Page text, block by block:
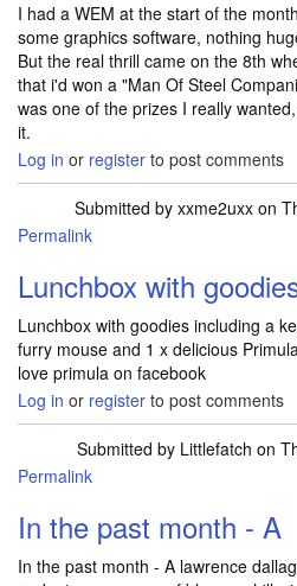
I had a WEM at the start of the
some graphics software, nothing
But the real thrill came on the 8th
that i'd won a "Man Of Steel
was one of the prizes I really
it.
Log in or register to post comments
Submitted by xxme2uxx on
Permalink
Lunchbox with
Lunchbox with goodies including a
furry mouse and 1 x delicious
love primula on facebook
Log in or register to post comments
Submitted by Littlefatch on
Permalink
In the past month - A
In the past month - A lawrence